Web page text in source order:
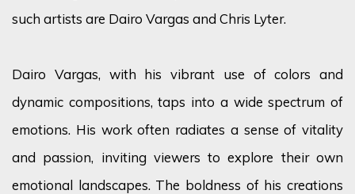
such artists are Dairo Vargas and Chris Lyter.
Dairo Vargas, with his vibrant use of colors and
dynamic compositions, taps into a wide spectrum of
emotions. His work often radiates a sense of vitality
and passion, inviting viewers to explore their own
emotional landscapes. The boldness of his creations